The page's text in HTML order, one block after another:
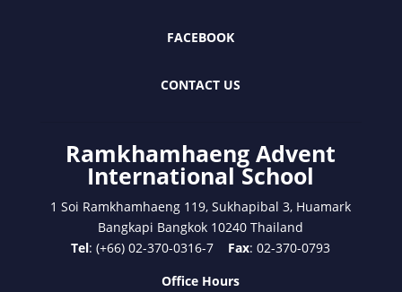
FACEBOOK
CONTACT US
Ramkhamhaeng Advent
International School
1 Soi Ramkhamhaeng 119, Sukhapibal 3, Huamark
Bangkapi Bangkok 10240 Thailand
Tel: (+66) 02-370-0316-7 Fax: 02-370-0793
Office Hours